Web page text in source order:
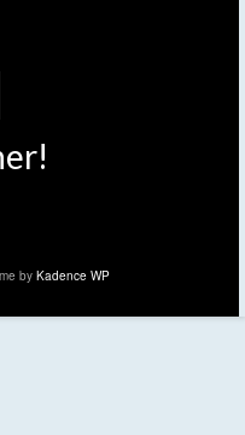
by Kadence WP